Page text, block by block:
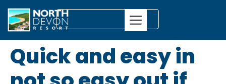
Quick and easy in